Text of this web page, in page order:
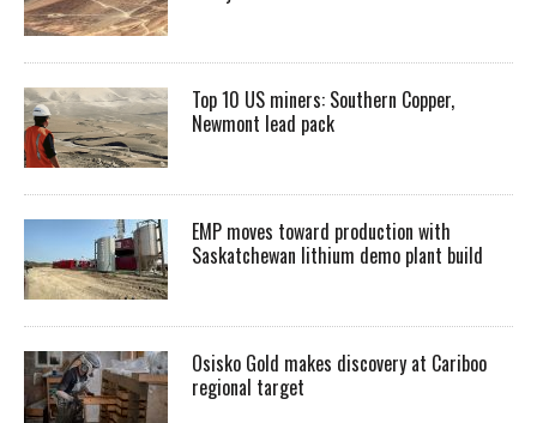
Top 10 US miners: Southern Copper,
Newmont lead pack
EMP moves toward production with
Saskatchewan lithium demo plant build
Osisko Gold makes discovery at Cariboo
regional target